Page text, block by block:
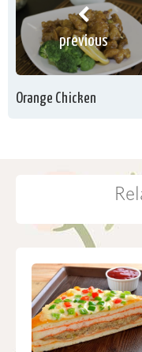
previous
Orange Chicken